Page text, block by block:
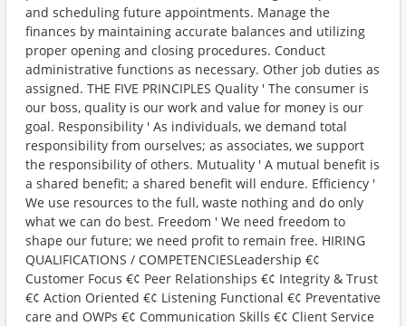
and scheduling future appointments. Manage the
finances by maintaining accurate balances and utilizing
proper opening and closing procedures. Conduct
administrative functions as necessary. Other job duties as
assigned. THE FIVE PRINCIPLES Quality ' The consumer is
our boss, quality is our work and value for money is our
goal. Responsibility ' As individuals, we demand total
responsibility from ourselves; as associates, we support
the responsibility of others. Mutuality ' A mutual benefit is
a shared benefit; a shared benefit will endure. Efficiency '
We use resources to the full, waste nothing and do only
what we can do best. Freedom ' We need freedom to
shape our future; we need profit to remain free. HIRING
QUALIFICATIONS / COMPETENCIESLeadership €¢
Customer Focus €¢ Peer Relationships €¢ Integrity & Trust
€¢ Action Oriented €¢ Listening Functional €¢ Preventative
care and OWPs €¢ Communication Skills €¢ Client Service